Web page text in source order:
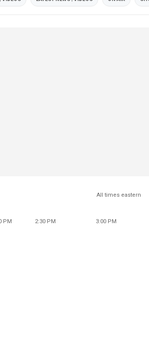
All times eastern
PM 2:30 PM 3:00 PM